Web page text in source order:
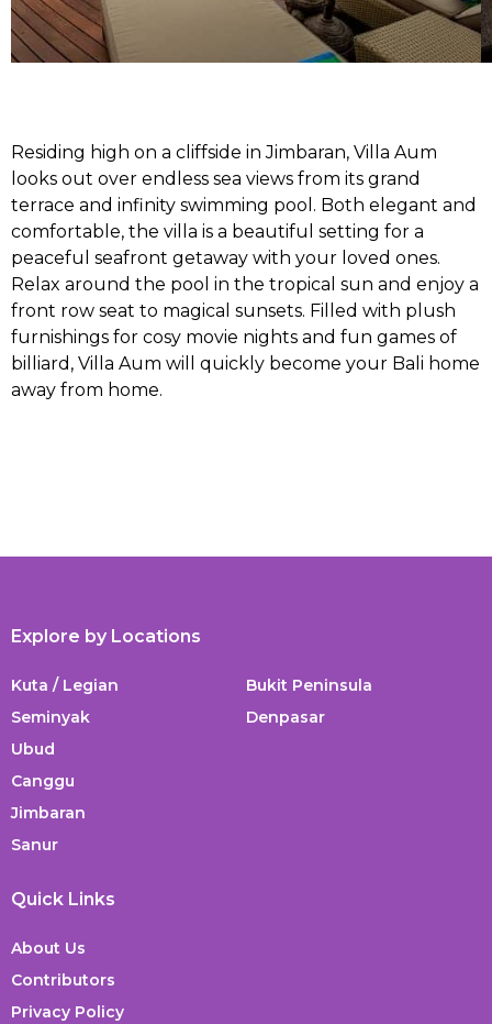
Residing high on a cliffside in Jimbaran, Villa Aum
looks out over endless sea views from its grand
terrace and infinity swimming pool. Both elegant and
comfortable, the villa is a beautiful setting for a
peaceful seafront getaway with your loved ones.
Relax around the pool in the tropical sun and enjoy a
front row seat to magical sunsets. Filled with plush
furnishings for cosy movie nights and fun games of
billiard, Villa Aum will quickly become your Bali home
away from home.
Explore by Locations
Kuta / Legian
Seminyak
Ubud
Canggu
Jimbaran
Sanur
Bukit Peninsula
Denpasar
Quick Links
About Us
Contributors
Privacy Policy